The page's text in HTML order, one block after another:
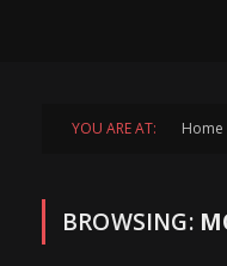
YOU ARE AT: Home
BROWSING: